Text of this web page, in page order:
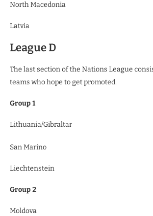
North Macedonia
Latvia
League D
The last section of the Nations League
teams who hope to get promoted.
Group 1
Lithuania/Gibraltar
San Marino
Liechtenstein
Group 2
Moldova